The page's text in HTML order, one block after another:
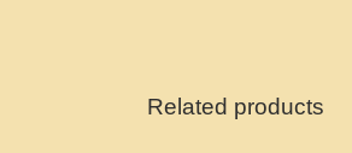
Related products